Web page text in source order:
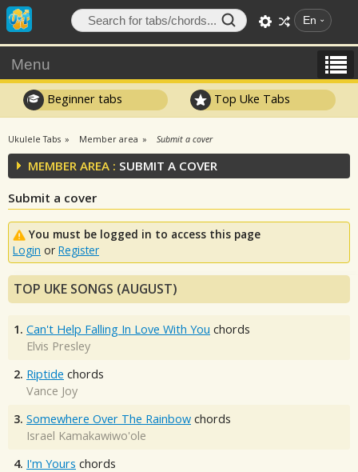
En
Menu
Beginner tabs Top Uke Tabs
Ukulele Tabs Member area Submit a cover
MEMBER AREA : SUBMIT A COVER
Submit a cover
You must be logged in to access this page
Login or Register
TOP UKE SONGS (AUGUST)
1. Can't Help Falling In Love With You chords
Elvis Presley
2. Riptide chords
Vance Joy
3. Somewhere Over The Rainbow chords
Israel Kamakawiwo'ole
4. I'm Yours chords